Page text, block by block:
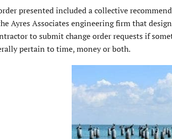
presented included a collective
Ayres Associates engineering firm that
to submit change order requests if
pertain to time, money or both.